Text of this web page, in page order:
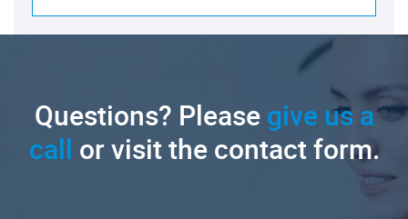
Questions? Pleasegive us a
call or visit the contact form.